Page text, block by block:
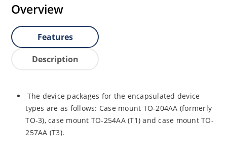
Overview
Features
Description
The device packages for the encapsulated device
types are as follows: Case mount TO-204AA (formerly
TO-3), case mount TO-254AA (T1) and case mount TO-
257AA (T3).